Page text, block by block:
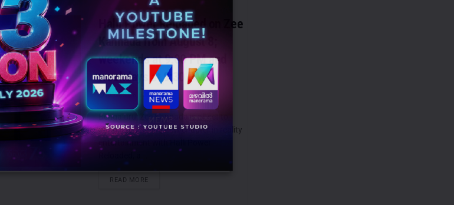
Halli Power Reloaded on Zee
Kannada from August 8;
weekends at 9:00 PM and
weekdays at 9:30 PM
AUGUST 6, 2026 0
Bengaluru: Zee Kannada is all set to
bring a refreshing new chapter in reality
entertainment with Halli Power
READ MORE